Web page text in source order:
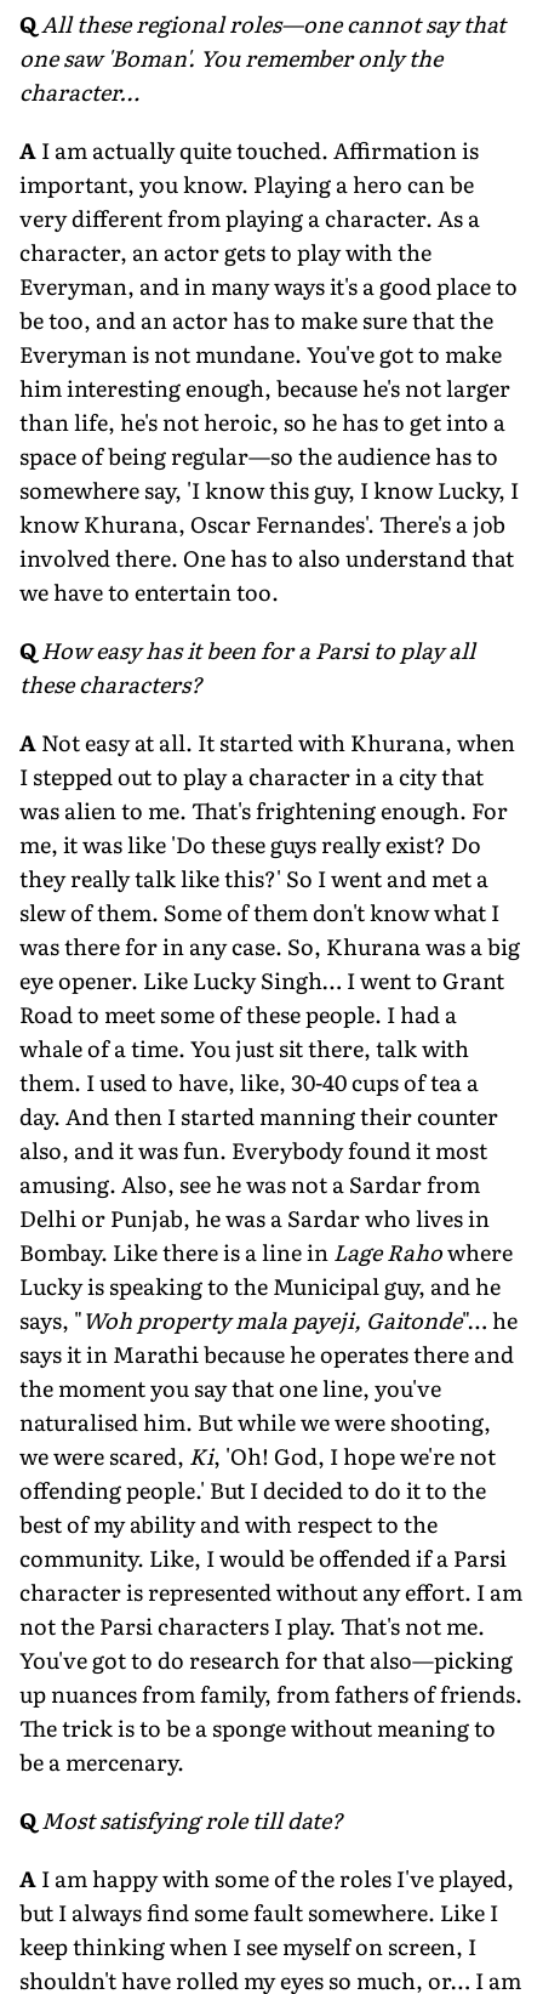
QAll these regional roles—one cannot say that
one saw 'Boman'. You remember only the
character…
AI am actually quite touched. Affirmation is
important, you know. Playing a hero can be
very different from playing a character. As a
character, an actor gets to play with the
Everyman, and in many ways it's a good place to
be too, and an actor has to make sure that the
Everyman is not mundane. You've got to make
him interesting enough, because he's not larger
than life, he's not heroic, so he has to get into a
space of being regular—so the audience has to
somewhere say, 'I know this guy, I know Lucky, I
know Khurana, Oscar Fernandes'. There's a job
involved there. One has to also understand that
we have to entertain too.
QHow easy has it been for a Parsi to play all
these characters?
ANot easy at all. It started with Khurana, when
I stepped out to play a character in a city that
was alien to me. That's frightening enough. For
me, it was like 'Do these guys really exist? Do
they really talk like this?' So I went and met a
slew of them. Some of them don't know what I
was there for in any case. So, Khurana was a big
eye opener. Like Lucky Singh… I went to Grant
Road to meet some of these people. I had a
whale of a time. You just sit there, talk with
them. I used to have, like, 30-40 cups of tea a
day. And then I started manning their counter
also, and it was fun. Everybody found it most
amusing. Also, see he was not a Sardar from
Delhi or Punjab, he was a Sardar who lives in
Bombay. Like there is a line inLage Rahowhere
Lucky is speaking to the Municipal guy, and he
says, "Woh property mala payeji, Gaitonde"… he
says it in Marathi because he operates there and
the moment you say that one line, you've
naturalised him. But while we were shooting,
we were scared, Ki, 'Oh! God, I hope we're not
offending people.' But I decided to do it to the
best of my ability and with respect to the
community. Like, I would be offended if a Parsi
character is represented without any effort. I am
not the Parsi characters I play. That's not me.
You've got to do research for that also—picking
up nuances from family, from fathers of friends.
The trick is to be a sponge without meaning to
be a mercenary.
QMost satisfying role till date?
AI am happy with some of the roles I've played,
but I always find some fault somewhere. Like I
keep thinking when I see myself on screen, I
shouldn't have rolled my eyes so much, or… I am